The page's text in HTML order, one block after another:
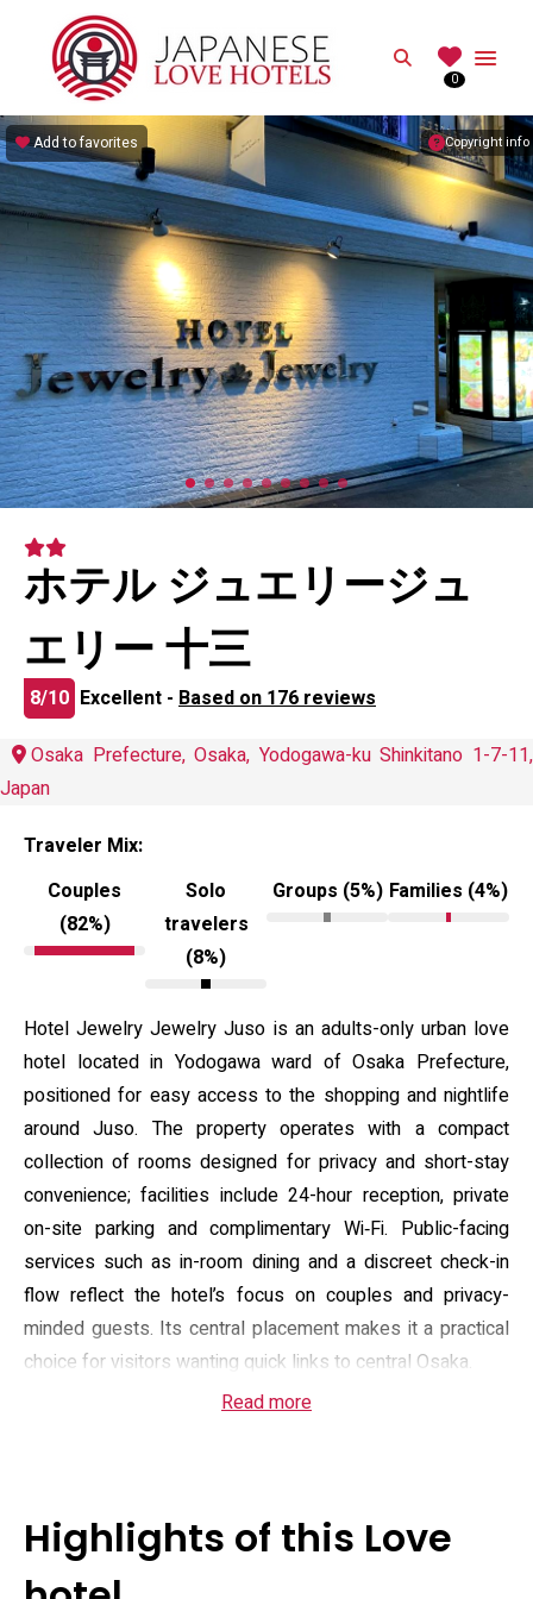
Search
0
Copyright info
Add to favorites
ホテル ジュエリージュ
エリー 十三
8/10 Excellent - Based on 176 reviews
Osaka Prefecture, Osaka, Yodogawa-ku Shinkitano 1-7-11,
Japan
Traveler Mix:
Couples
(82%)
Solo
travelers
(8%)
Groups (5%) Families (4%)
Hotel Jewelry Jewelry Juso is an adults-only urban love
hotel located in Yodogawa ward of Osaka Prefecture,
positioned for easy access to the shopping and nightlife
around Juso. The property operates with a compact
collection of rooms designed for privacy and short-stay
convenience; facilities include 24-hour reception, private
on-site parking and complimentary Wi‑Fi. Public-facing
services such as in-room dining and a discreet check-in
flow reflect the hotel’s focus on couples and privacy-
minded guests. Its central placement makes it a practical
choice for visitors wanting quick links to central Osaka.
Guest units vary by layout and feature set, with some
of larger suites offer extras such as massage chairs,
home-theatre sound and karaoke, while most rooms
Read more
Highlights of this Love